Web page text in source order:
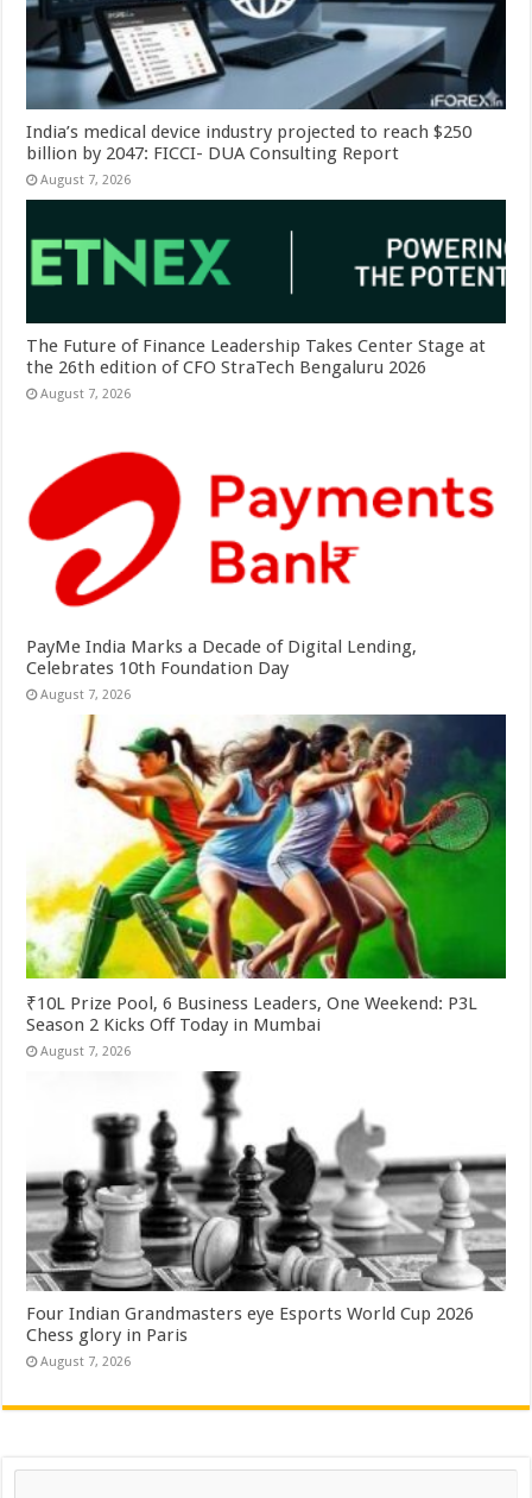
India’s medical device industry projected to reach $250
billion by 2047: FICCI- DUA Consulting Report
August 7, 2026
The Future of Finance Leadership Takes Center Stage at
the 26th edition of CFO StraTech Bengaluru 2026
August 7, 2026
PayMe India Marks a Decade of Digital Lending,
Celebrates 10th Foundation Day
August 7, 2026
₹10L Prize Pool, 6 Business Leaders, One Weekend: P3L
Season 2 Kicks Off Today in Mumbai
August 7, 2026
Four Indian Grandmasters eye Esports World Cup 2026
Chess glory in Paris
August 7, 2026
Search